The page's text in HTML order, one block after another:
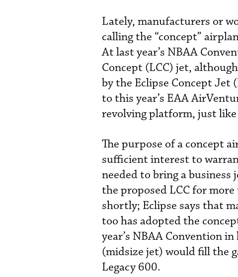
Lately, manufacturers or
calling the “concept”
At last year’s NBAA
Concept (LCC) jet,
by the Eclipse Concept
to this year’s EAA
revolving platform, just like
The purpose of a concept
sufficient interest to
needed to bring a business
the proposed LCC for
shortly; Eclipse says that
too has adopted the
year’s NBAA Convention
(midsize jet) would fill the
Legacy 600.